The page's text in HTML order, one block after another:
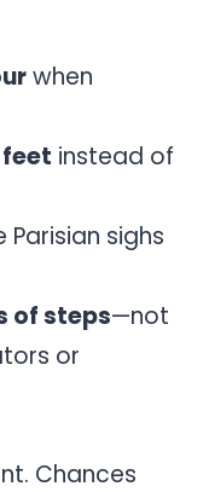
when
instead of
Parisian sighs
of steps—not
or
Chances